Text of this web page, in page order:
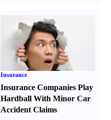
Insurance
Insurance Companies Play
Hardball With Minor Car
Accident Claims